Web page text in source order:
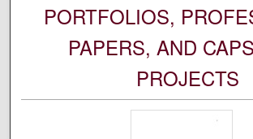
PORTFOLIOS,
PAPERS, AND
PROJECTS